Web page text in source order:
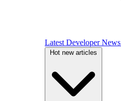
Latest Developer News
Hot new articles